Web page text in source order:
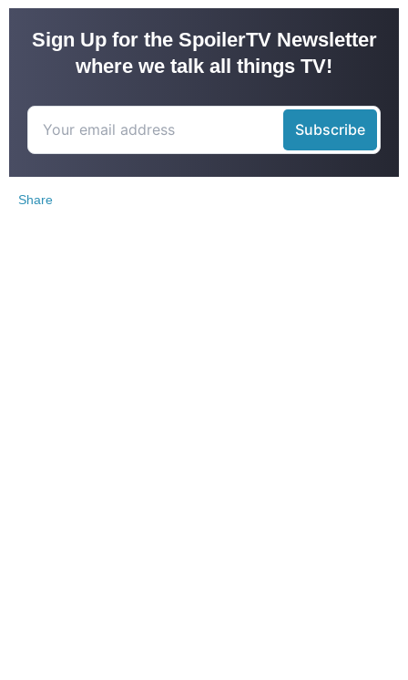
Sign Up for the SpoilerTV Newsletter
where we talk all things TV!
Share